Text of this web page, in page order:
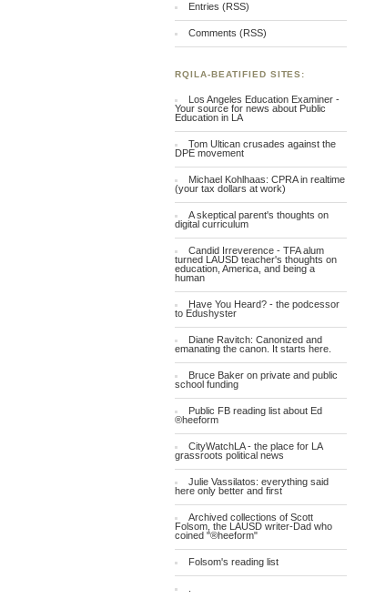
Entries (RSS)
Comments (RSS)
RQILA-BEATIFIED SITES:
Los Angeles Education Examiner -
Your source for news about Public
Education in LA
Tom Ultican crusades against the
DPE movement
Michael Kohlhaas: CPRA in realtime
(your tax dollars at work)
A skeptical parent's thoughts on
digital curriculum
Candid Irreverence - TFA alum
turned LAUSD teacher's thoughts on
education, America, and being a
human
Have You Heard? - the podcessor
to Edushyster
Diane Ravitch: Canonized and
emanating the canon. It starts here.
Bruce Baker on private and public
school funding
Public FB reading list about Ed
®heeform
CityWatchLA - the place for LA
grassroots political news
Julie Vassilatos: everything said
here only better and first
Archived collections of Scott
Folsom, the LAUSD writer-Dad who
coined "®heeform"
Folsom's reading list